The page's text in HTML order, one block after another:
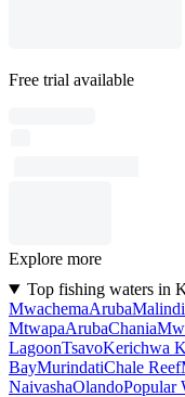
Free trial available
Explore more
Top fishing waters in
MwachemaAruba
MtwapaArubaChania
LagoonTsavoKerichwa
BayMurindatiChale Reef
NaivashaOlandoPopular